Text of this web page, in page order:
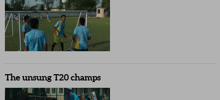
The unsung T20 champs